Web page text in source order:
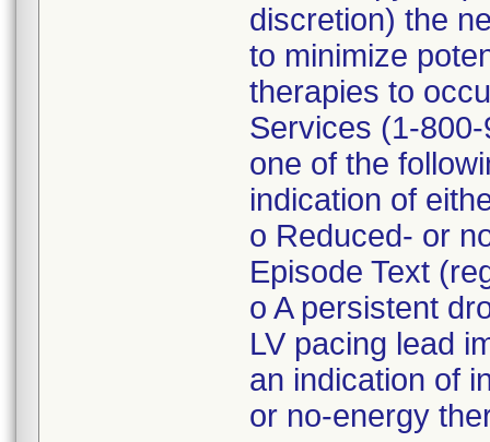
discretion) the
to minimize
therapies to
Services (1-
one of the
indication of
o Reduced- or
Episode Text
o A persistent
LV pacing lead
an indication of
or no-energy